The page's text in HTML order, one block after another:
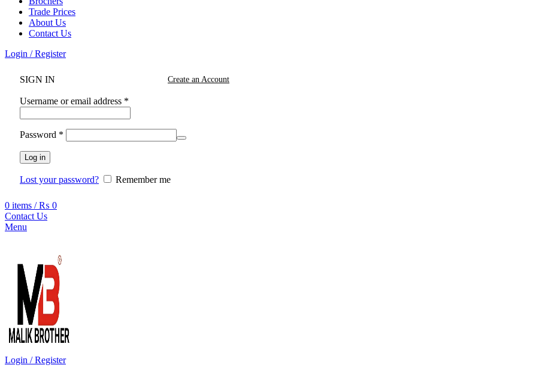
Trade Prices
About Us
Contact Us
Login / Register
SIGN IN Create an Account
Username or email address *
Password *
Log in
Lost your password? Remember me
0 items / ₨ 0
Contact Us
Menu
Login / Register